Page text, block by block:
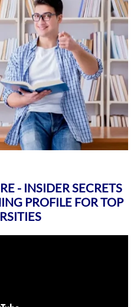
- INSIDER SECRETS
PROFILE FOR TOP